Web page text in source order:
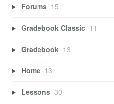
Forums 15
Gradebook Classic 11
Gradebook 13
Home 13
Lessons 30